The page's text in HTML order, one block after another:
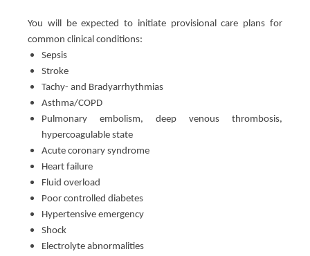
You will be expected to initiate provisional care plans for
common clinical conditions:
Sepsis
Stroke
Tachy- and Bradyarrhythmias
Asthma/COPD
Pulmonary embolism, deep venous thrombosis,
hypercoagulable state
Acute coronary syndrome
Heart failure
Fluid overload
Poor controlled diabetes
Hypertensive emergency
Shock
Electrolyte abnormalities